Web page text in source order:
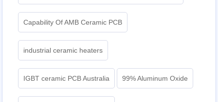
Capability Of AMB Ceramic PCB
industrial ceramic heaters
IGBT ceramic PCB Australia 99% Aluminum Oxide